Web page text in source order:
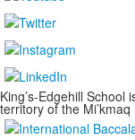
King’s-Edgehill
territory of the Mi’kmaq